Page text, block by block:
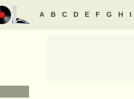
A B C D E F G H I